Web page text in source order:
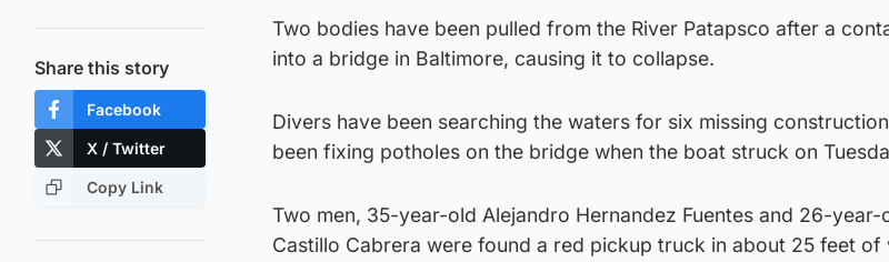
Share this story
Facebook
X / Twitter
Copy Link
Two bodies have been pulled from the River Patapsco after a
into a bridge in Baltimore, causing it to collapse.
Divers have been searching the waters for six missing
been fixing potholes on the bridge when the boat struck on
Two men, 35-year-old Alejandro Hernandez Fuentes and 26-year-
Castillo Cabrera were found a red pickup truck in about 25 feet of